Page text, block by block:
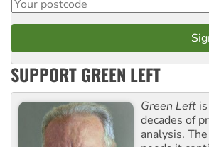
SUPPORT GREEN LEFT
Green Left
decades of
analysis.